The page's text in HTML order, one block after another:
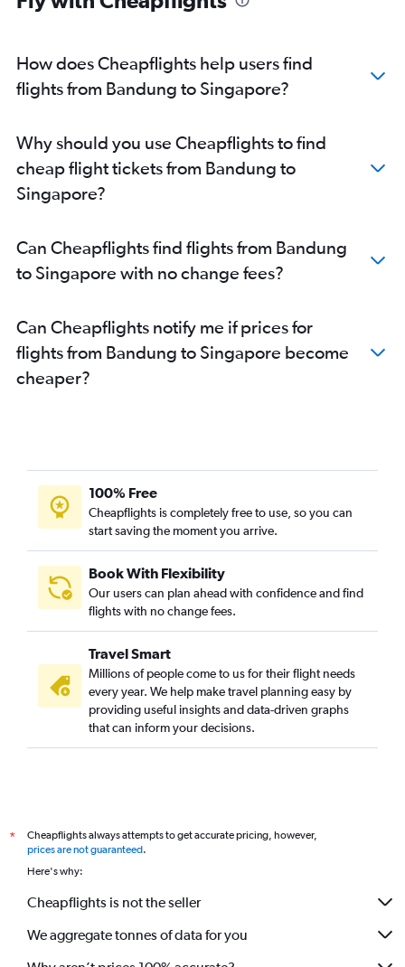
How does Cheapflights help users find
flights from Bandung to Singapore?
Why should you use Cheapflights to find
cheap flight tickets from Bandung to
Singapore?
Can Cheapflights find flights from Bandung
to Singapore with no change fees?
Can Cheapflights notify me if prices for
flights from Bandung to Singapore become
cheaper?
100% Free
Cheapflights is completely free to use, so you can
start saving the moment you arrive.
Book With Flexibility
Our users can plan ahead with confidence and find
flights with no change fees.
Travel Smart
Millions of people come to us for their flight needs
every year. We help make travel planning easy by
providing useful insights and data-driven graphs
that can inform your decisions.
*
Cheapflights always attempts to get accurate pricing, however,
prices are not guaranteed.
Here's why:
Cheapflights is not the seller
We aggregate tonnes of data for you